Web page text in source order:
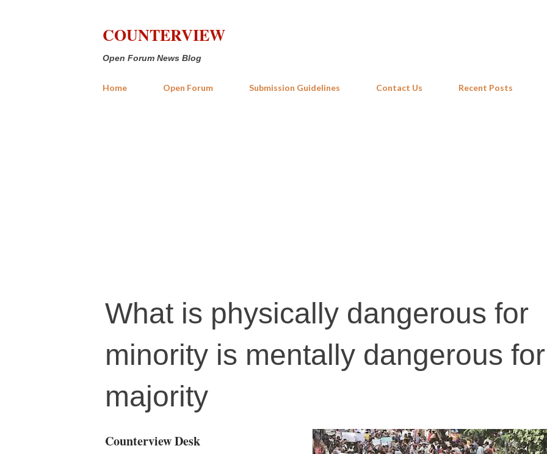
COUNTERVIEW
Open Forum News Blog
Home Open Forum Submission Guidelines Contact Us Recent Posts
What is physically dangerous for
minority is mentally dangerous for
majority
Counterview Desk